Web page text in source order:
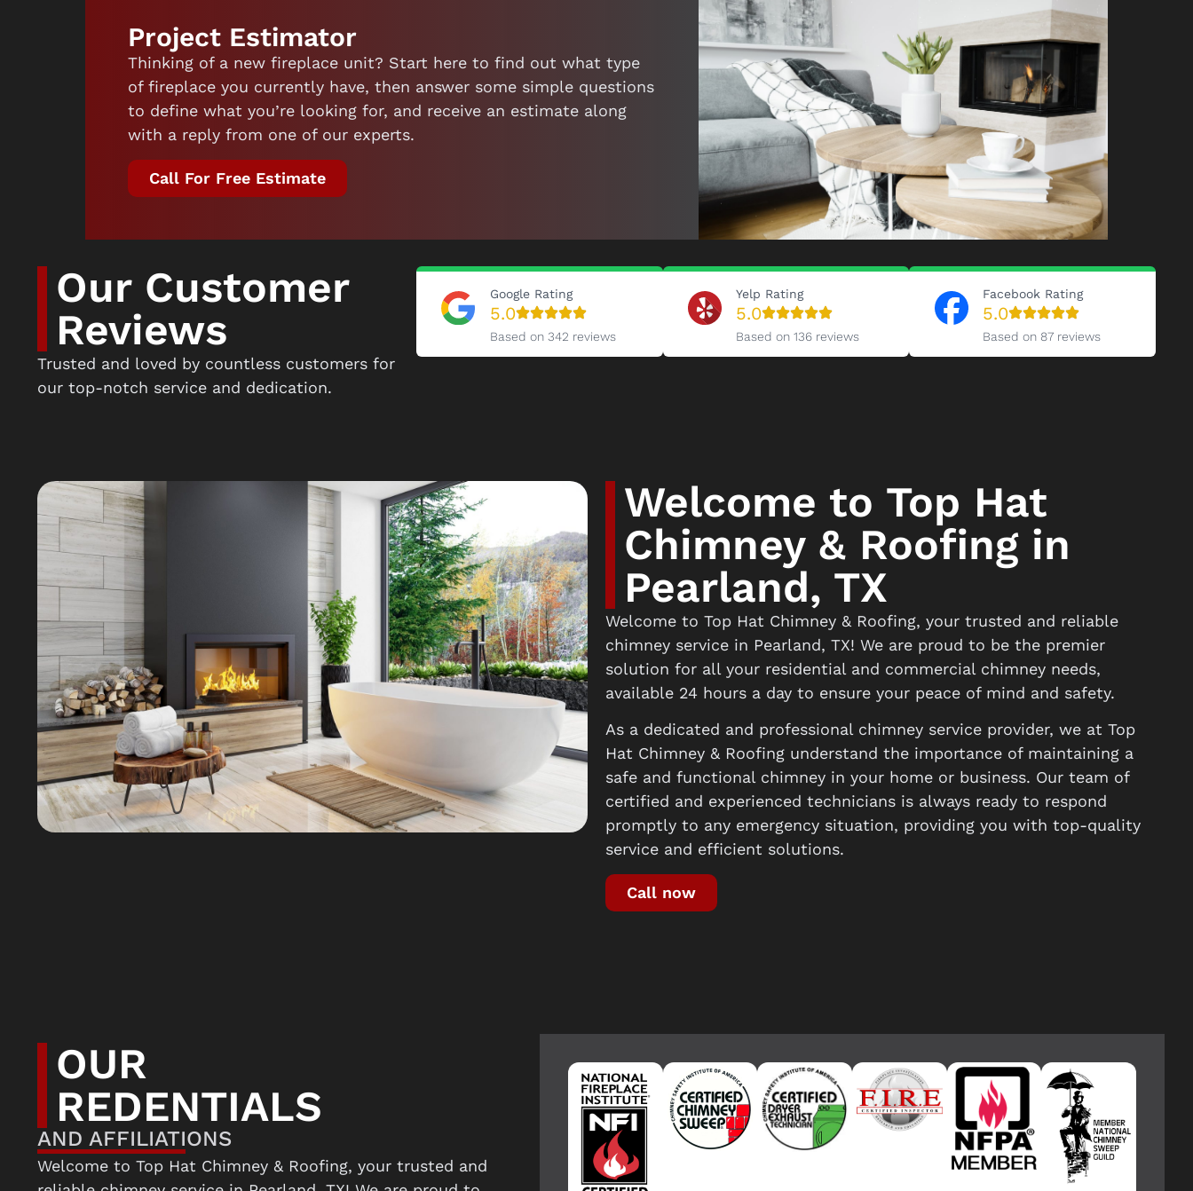
Project Estimator
Thinking of a new fireplace unit? Start here to find out what type
of fireplace you currently have, then answer some simple questions
to define what you’re looking for, and receive an estimate along
with a reply from one of our experts.
Call For Free Estimate
Our Customer
Reviews
Trusted and loved by countless customers for
our top-notch service and dedication.
Google Rating
5.0
Based on 342 reviews
Yelp Rating
5.0
Based on 136 reviews
Facebook Rating
5.0
Based on 87 reviews
Welcome to Top Hat
Chimney & Roofing in
Pearland, TX
Welcome to Top Hat Chimney & Roofing, your trusted and reliable
chimney service in Pearland, TX! We are proud to be the premier
solution for all your residential and commercial chimney needs,
available 24 hours a day to ensure your peace of mind and safety.
As a dedicated and professional chimney service provider, we at Top
Hat Chimney & Roofing understand the importance of maintaining a
safe and functional chimney in your home or business. Our team of
certified and experienced technicians is always ready to respond
promptly to any emergency situation, providing you with top-quality
service and efficient solutions.
Call now
OUR
REDENTIALS
AND AFFILIATIONS
Welcome to Top Hat Chimney & Roofing, your trusted and